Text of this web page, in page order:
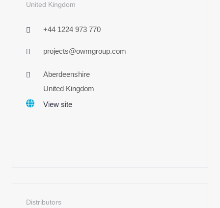
United Kingdom
+44 1224 973 770
projects@owmgroup.com
Aberdeenshire
United Kingdom
View site
Distributors